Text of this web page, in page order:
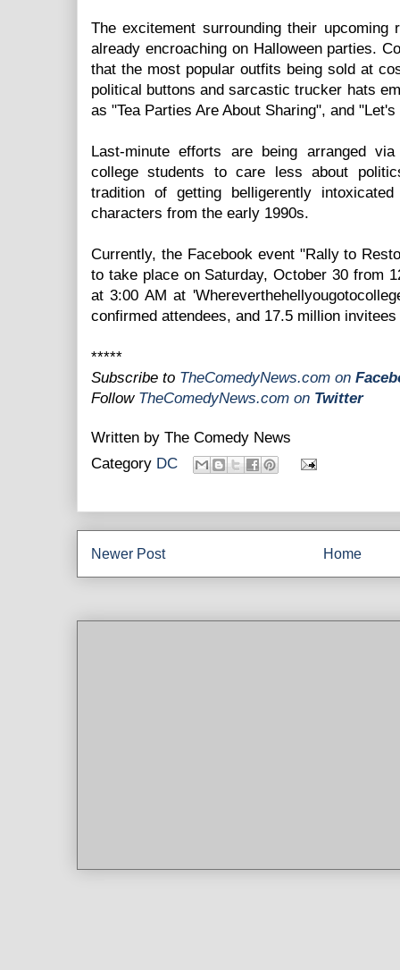
The excitement surrounding their
already encroaching on Halloween parties.
that the most popular outfits being sold at
political buttons and sarcastic trucker hats
as "Tea Parties Are About Sharing", and
Last-minute efforts are being arranged
college students to care less about
tradition of getting belligerently
characters from the early 1990s.
Currently, the Facebook event "Rally to
to take place on Saturday, October 30 from
at 3:00 AM at
confirmed attendees, and 17.5 million
*****
Subscribe to TheComedyNews.com on
Follow TheComedyNews.com on Twitter
Written by The Comedy News
Category DC
Newer Post Home